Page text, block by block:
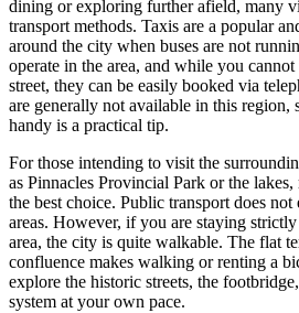
dining or exploring further afield, many
transport methods. Taxis are a popular
around the city when buses are not
operate in the area, and while you
street, they can be easily booked via
are generally not available in this region,
handy is a practical tip.
For those intending to visit the
as Pinnacles Provincial Park or the
the best choice. Public transport does
areas. However, if you are staying
area, the city is quite walkable. The flat
confluence makes walking or renting a
explore the historic streets, the
system at your own pace.